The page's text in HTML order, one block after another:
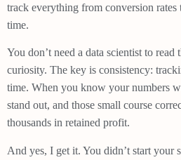
track everything from conversion rates
time.
You don’t need a data scientist to
curiosity. The key is consistency:
time. When you know your numbers
stand out, and those small course
thousands in retained profit.
And yes, I get it. You didn’t start your